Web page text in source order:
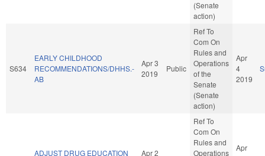
(Senate
action)
S634
EARLY CHILDHOOD
RECOMMENDATIONS/DHHS.-
AB
Apr 3
2019
Public
Ref To
Com On
Rules and
Operations
of the
Senate
(Senate
action)
Apr
4
2019
ADJUST DRUG EDUCATION Apr 2
Ref To
Com On
Rules and
Operations
Apr